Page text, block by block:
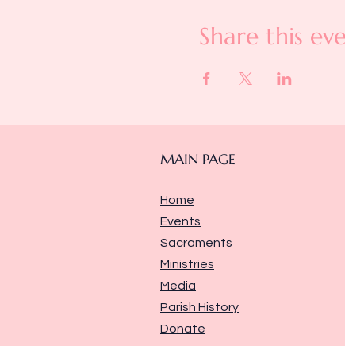
Share this
MAIN PAGE
Home
Events
Sacraments
Ministries
Media
Parish History
Donate